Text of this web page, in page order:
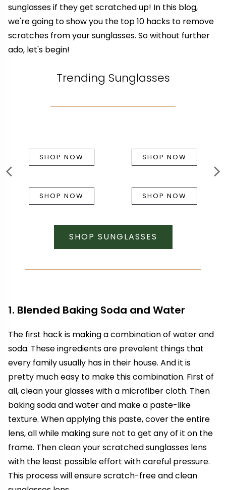
sunglasses if they get scratched up! In this blog,
we're going to show you the top 10 hacks to remove
scratches from your sunglasses. So without further
ado, let's begin!
Trending Sunglasses
SHOP NOW SHOP NOW
SHOP NOW SHOP NOW
SHOP SUNGLASSES
1. Blended Baking Soda and Water
The first hack is making a combination of water and
soda. These ingredients are prevalent things that
every family usually has in their house. And it is
pretty much easy to make this combination. First of
all, clean your glasses with a microfiber cloth. Then
baking soda and water and make a paste-like
texture. When applying this paste, cover the entire
lens, all while making sure not to get any of it on the
frame. Then clean your scratched sunglasses lens
with the least possible effort with careful pressure.
This process will ensure scratch-free and clean